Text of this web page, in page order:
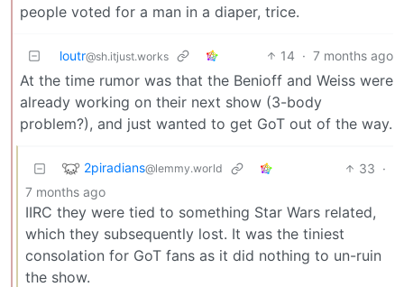
people voted for a man in a diaper, trice.
loutr@sh.itjust.works 14 · 7 months ago
At the time rumor was that the Benioff and Weiss were
already working on their next show (3-body
problem?), and just wanted to get GoT out of the way.
2piradians@lemmy.world 33 ·
7 months ago
IIRC they were tied to something Star Wars related,
which they subsequently lost. It was the tiniest
consolation for GoT fans as it did nothing to un-ruin
the show.